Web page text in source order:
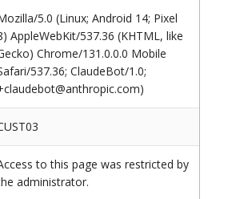
5.0 (Linux; Android 14; Pixel
AppleWebKit/537.36 (KHTML, like
Chrome/131.0.0.0 Mobile
537.36; ClaudeBot/1.0;
to this page was restricted by
administrator.